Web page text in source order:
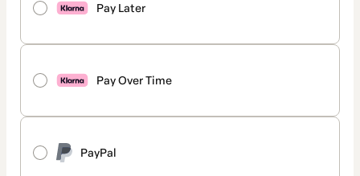
Pay Later
Pay Over Time
PayPal